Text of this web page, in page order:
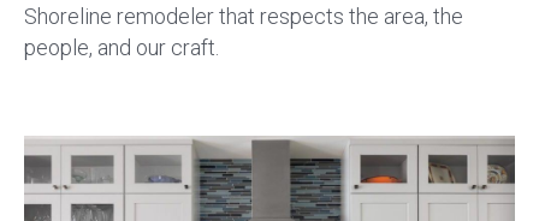
Shoreline remodeler that respects the area, the
people, and our craft.